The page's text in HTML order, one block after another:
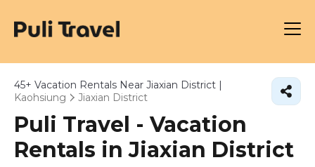
45+ Vacation Rentals Near Jiaxian District |
Kaohsiung
Jiaxian District
Puli Travel - Vacation
Rentals in Jiaxian District